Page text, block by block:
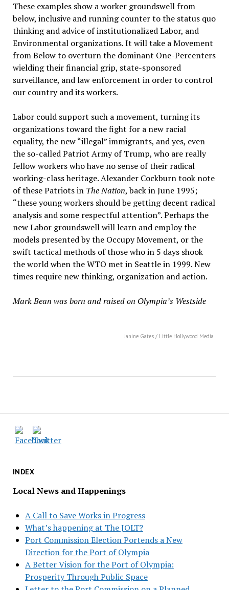
INDEX
Local News and Happenings
A Call to Save Works in Progress
What’s happening at The JOLT?
Port Commission Election Portends a New
Direction for the Port of Olympia
A Better Vision for the Port of Olympia:
Prosperity Through Public Space
These examples show a worker groundswell from
below, inclusive and running counter to the status quo
thinking and advice of institutionalized Labor, and
Environmental organizations. It will take a Movement
from Below to overturn the dominant One-Percenters
wielding their financial grip, state-sponsored
surveillance, and law enforcement in order to control
our country and its workers.
Labor could support such a movement, turning its
organizations toward the fight for a new racial
equality, the new “illegal” immigrants, and yes, even
the so-called Patriot Army of Trump, who are really
fellow workers who have no sense of their radical
working-class heritage. Alexander Cockburn took note
of these Patriots in The Nation, back in June 1995;
“these young workers should be getting decent radical
analysis and some respectful attention”. Perhaps the
new Labor groundswell will learn and employ the
models presented by the Occupy Movement, or the
swift tactical methods of those who in 5 days shook
the world when the WTO met in Seattle in 1999. New
times require new thinking, organization and action.
Mark Bean was born and raised on Olympia’s Westside
Janine Gates / Little Hollywood Media